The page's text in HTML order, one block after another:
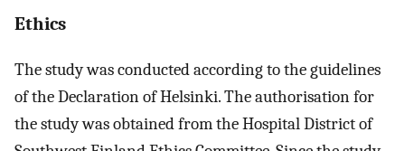
Ethics
The study was conducted according to the guidelines
of the Declaration of Helsinki. The authorisation for
the study was obtained from the Hospital District of